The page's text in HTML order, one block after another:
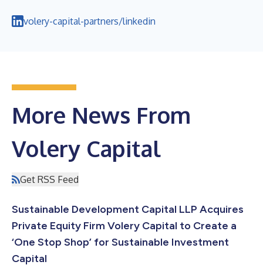
volery-capital-partners/linkedin
More News From
Volery Capital
Get RSS Feed
Sustainable Development Capital LLP Acquires
Private Equity Firm Volery Capital to Create a
‘One Stop Shop’ for Sustainable Investment
Capital